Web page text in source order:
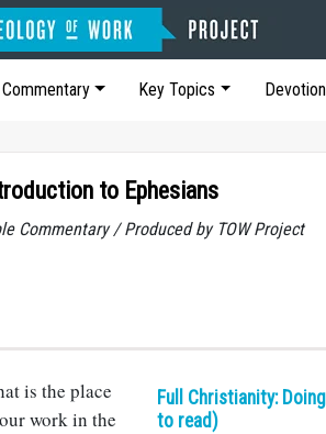
Key Topics
to Ephesians
Commentary / Produced by TOW Project
Full Christianity:
to read)
is the place
work in the